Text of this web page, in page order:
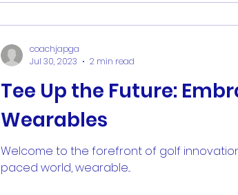
Tee Up the Future:
Wearables
Welcome to the forefront of golf
paced world, wearable...
coachjapga
Jul 30, 2023
2 min read